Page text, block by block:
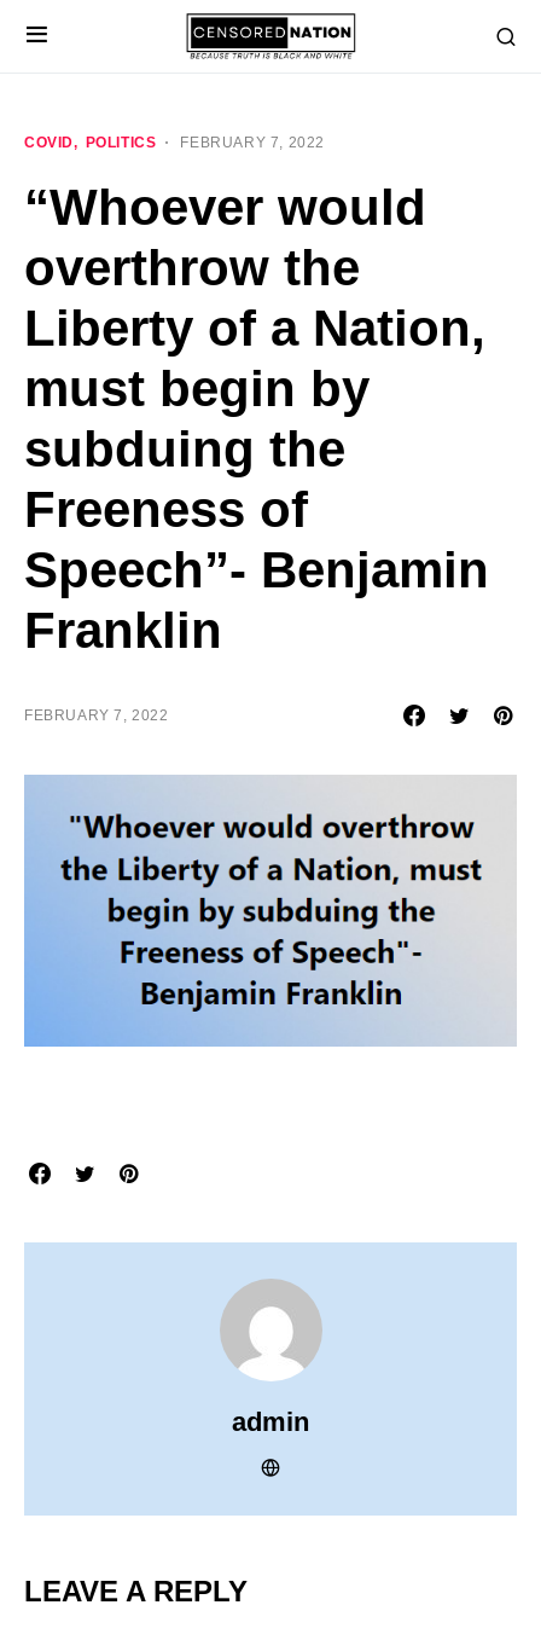
COVID POLITICS FEBRUARY 7, 2022
“Whoever would
overthrow the
Liberty of a Nation,
must begin by
subduing the
Freeness of
Speech”- Benjamin
Franklin
FEBRUARY 7, 2022
admin
LEAVE A REPLY